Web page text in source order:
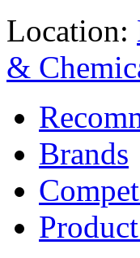
Location:
&
Brands